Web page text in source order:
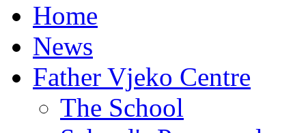
Home
News
Father Vjeko Centre
The School